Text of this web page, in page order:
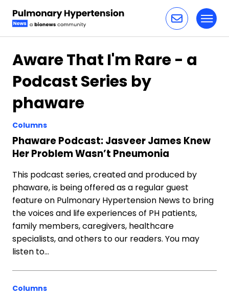
Aware That I'm Rare - a
Podcast Series by
phaware
Columns
Phaware Podcast: Jasveer James Knew
Her Problem Wasn’t Pneumonia
This podcast series, created and produced by
phaware, is being offered as a regular guest
feature on Pulmonary Hypertension News to bring
the voices and life experiences of PH patients,
family members, caregivers, healthcare
specialists, and others to our readers. You may
listen to…
Columns